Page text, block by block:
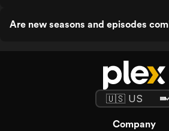
Are new seasons and episodes
Company